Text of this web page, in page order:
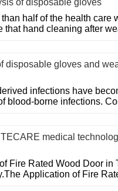
of disposable gloves
half of the health care
that hand cleaning after
disposable gloves and
infections have
blood-borne infections.
medical
Fire Rated Wood Door in
Application of Fire